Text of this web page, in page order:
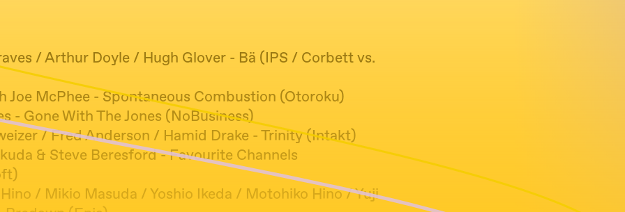
/ Arthur Doyle / Hugh Glover - Bä (IPS / Corbett vs.
Joe McPhee - Spontaneous Combustion (Otoroku)
- Gone With The Jones (NoBusiness)
/ Fred Anderson / Hamid Drake - Trinity (Intakt)
& Steve Beresford - Favourite Channels
/ Mikio Masuda / Yoshio Ikeda / Motohiko Hino / Yuji